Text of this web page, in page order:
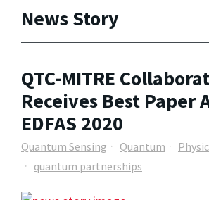
News Story
QTC-MITRE
Receives Best Paper
EDFAS 2020
Quantum Sensing Quantum
quantum partnerships